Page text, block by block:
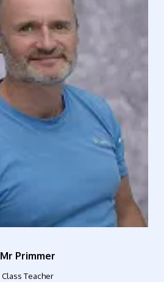
Mr Primmer
Class Teacher